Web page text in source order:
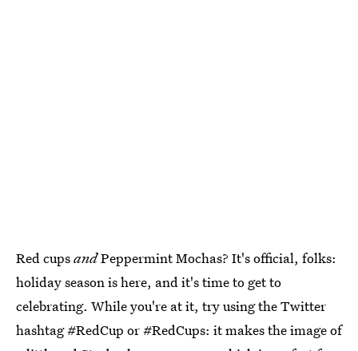
Red cupsandPeppermint Mochas? It's official, folks:
holiday season is here, and it's time to get to
celebrating. While you're at it, try using the Twitter
hashtag #RedCup or #RedCups: it makes the image of